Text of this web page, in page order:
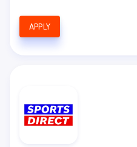
APPLY